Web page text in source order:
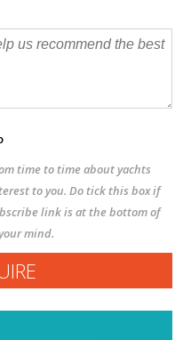
time to time about yachts
to you. Do tick this box if
link is at the bottom of
mind.